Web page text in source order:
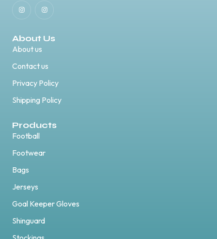
About Us
About us
Contact us
Privacy Policy
Shipping Policy
Products
Football
Footwear
Bags
Jerseys
Goal Keeper Gloves
Shinguard